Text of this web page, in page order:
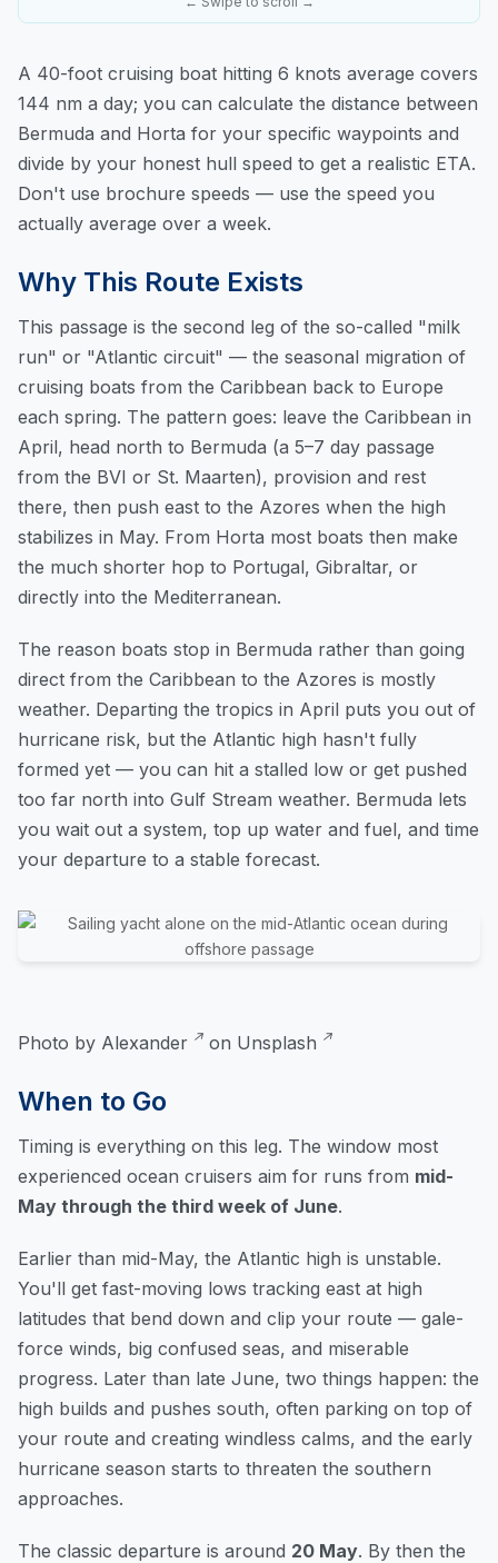
A 40-foot cruising boat hitting 6 knots average covers
144 nm a day; you can calculate the distance between
Bermuda and Horta for your specific waypoints and
divide by your honest hull speed to get a realistic ETA.
Don't use brochure speeds — use the speed you
actually average over a week.
Why This Route Exists
This passage is the second leg of the so-called "milk
run" or "Atlantic circuit" — the seasonal migration of
cruising boats from the Caribbean back to Europe
each spring. The pattern goes: leave the Caribbean in
April, head north to Bermuda (a 5–7 day passage
from the BVI or St. Maarten), provision and rest
there, then push east to the Azores when the high
stabilizes in May. From Horta most boats then make
the much shorter hop to Portugal, Gibraltar, or
directly into the Mediterranean.
The reason boats stop in Bermuda rather than going
direct from the Caribbean to the Azores is mostly
weather. Departing the tropics in April puts you out of
hurricane risk, but the Atlantic high hasn't fully
formed yet — you can hit a stalled low or get pushed
too far north into Gulf Stream weather. Bermuda lets
you wait out a system, top up water and fuel, and time
your departure to a stable forecast.
Photo by Alexander on Unsplash
When to Go
Timing is everything on this leg. The window most
experienced ocean cruisers aim for runs from mid-
May through the third week of June.
Earlier than mid-May, the Atlantic high is unstable.
You'll get fast-moving lows tracking east at high
latitudes that bend down and clip your route — gale-
force winds, big confused seas, and miserable
progress. Later than late June, two things happen: the
high builds and pushes south, often parking on top of
your route and creating windless calms, and the early
hurricane season starts to threaten the southern
approaches.
The classic departure is around 20 May. By then the